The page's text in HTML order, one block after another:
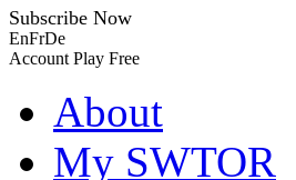
Subscribe Now
EnFrDe
Account Play Free
About
My SWTOR